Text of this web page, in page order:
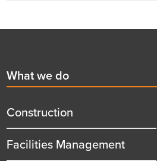
First
menu
title
What we do
Construction
Facilities Management